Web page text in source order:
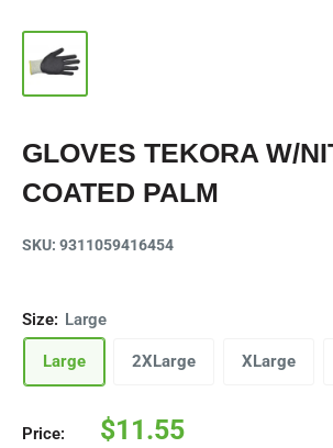
GLOVES TEKORA W/
COATED PALM
SKU: 9311059416454
Size: Large
Large 2XLarge XLarge
Price:
Sale
$11.55